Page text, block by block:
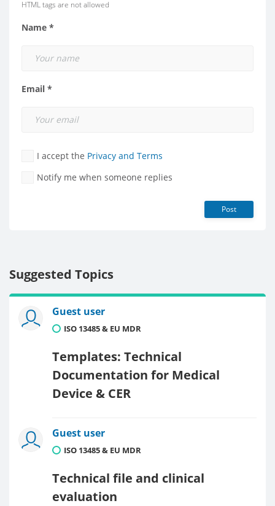
HTML tags are not allowed
Name *
Email *
I accept the Privacy and Terms
Notify me when someone replies
Post
Suggested Topics
Guest user
ISO 13485 & EU MDR
Templates: Technical
Documentation for Medical
Device & CER
Guest user
ISO 13485 & EU MDR
Technical file and clinical
evaluation